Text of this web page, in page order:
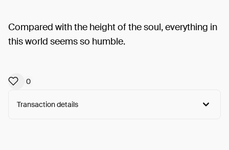
Compared with the height of the soul, everything in
this world seems so humble.
0
Transaction details